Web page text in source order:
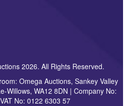
2026. All Rights Reserved.
Omega Auctions, Sankey Valley
Willows, WA12 8DN | Company No:
No: 0122 6303 57